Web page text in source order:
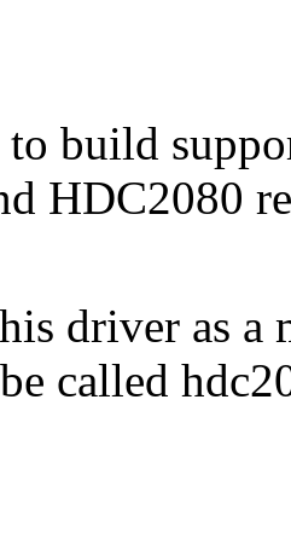
to build
HDC2080
driver as a
called